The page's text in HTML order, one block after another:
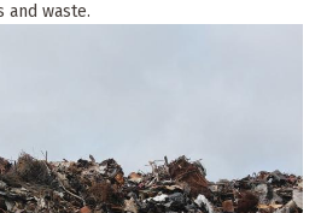
waste.